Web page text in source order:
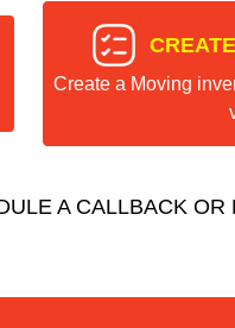
Create a Moving
A CALLBACK OR